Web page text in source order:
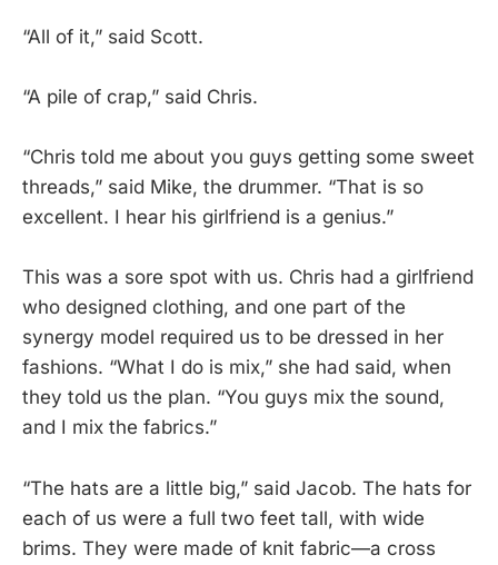
“All of it,” said Scott.
“A pile of crap,” said Chris.
“Chris told me about you guys getting some sweet
threads,” said Mike, the drummer. “That is so
excellent. I hear his girlfriend is a genius.”
This was a sore spot with us. Chris had a girlfriend
who designed clothing, and one part of the
synergy model required us to be dressed in her
fashions. “What I do is mix,” she had said, when
they told us the plan. “You guys mix the sound,
and I mix the fabrics.”
“The hats are a little big,” said Jacob. The hats for
each of us were a full two feet tall, with wide
brims. They were made of knit fabric—a cross